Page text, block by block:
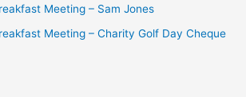
Meeting – Sam Jones
Meeting – Charity Golf Day Cheque